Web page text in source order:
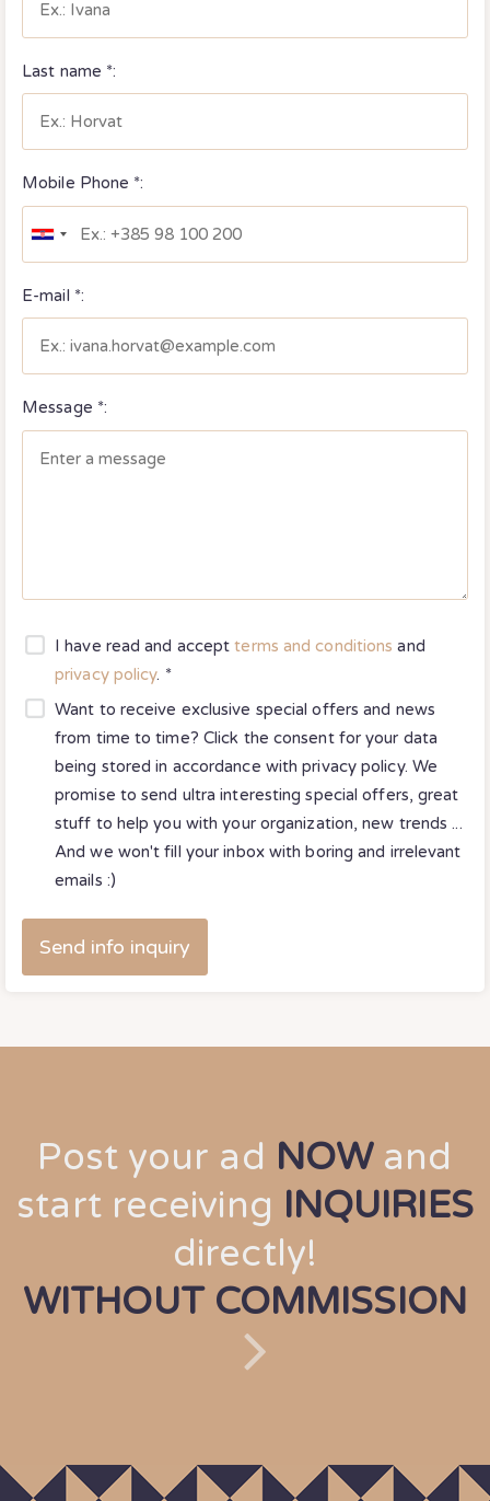
Last name *:
Mobile Phone *:
E-mail *:
Message *:
I have read and acceptterms and conditions and
privacy policy. *
Want to receive exclusive special offers and news
from time to time? Click the consent for your data
being stored in accordance withprivacy policy. We
promise to send ultra interesting special offers, great
stuff to help you with your organization, new trends ...
And we won't fill your inbox with boring and irrelevant
emails :)
Send info inquiry
Post your ad NOWand
start receiving INQUIRIES
directly!
WITHOUT COMMISSION